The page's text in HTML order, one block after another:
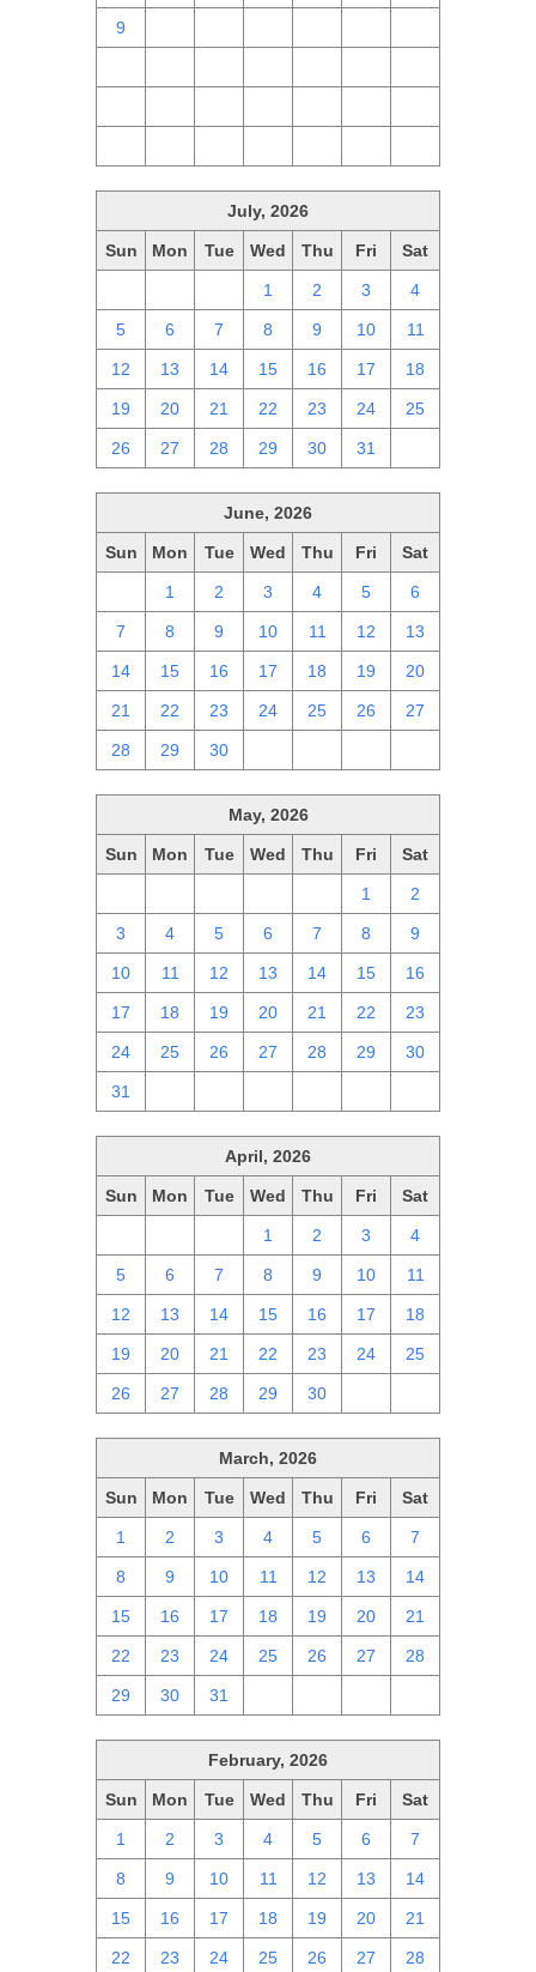
9
July, 2026
Sun Mon Tue Wed Thu Fri Sat
1 2 3 4
5 6 7 8 9 10 11
12 13 14 15 16 17 18
19 20 21 22 23 24 25
26 27 28 29 30 31
June, 2026
Sun Mon Tue Wed Thu Fri Sat
1 2 3 4 5 6
7 8 9 10 11 12 13
14 15 16 17 18 19 20
21 22 23 24 25 26 27
28 29 30
May, 2026
Sun Mon Tue Wed Thu Fri Sat
1 2
3 4 5 6 7 8 9
10 11 12 13 14 15 16
17 18 19 20 21 22 23
24 25 26 27 28 29 30
31
April, 2026
Sun Mon Tue Wed Thu Fri Sat
1 2 3 4
5 6 7 8 9 10 11
12 13 14 15 16 17 18
19 20 21 22 23 24 25
26 27 28 29 30
March, 2026
Sun Mon Tue Wed Thu Fri Sat
1 2 3 4 5 6 7
8 9 10 11 12 13 14
15 16 17 18 19 20 21
22 23 24 25 26 27 28
29 30 31
February, 2026
Sun Mon Tue Wed Thu Fri Sat
1 2 3 4 5 6 7
8 9 10 11 12 13 14
15 16 17 18 19 20 21
22 23 24 25 26 27 28